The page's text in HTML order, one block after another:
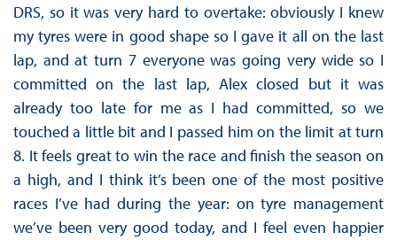
DRS, so it was very hard to overtake: obviously I knew
my tyres were in good shape so I gave it all on the last
lap, and at turn 7 everyone was going very wide so I
committed on the last lap, Alex closed but it was
already too late for me as I had committed, so we
touched a little bit and I passed him on the limit at turn
8. It feels great to win the race and finish the season on
a high, and I think it’s been one of the most positive
races I’ve had during the year: on tyre management
we’ve been very good today, and I feel even happier